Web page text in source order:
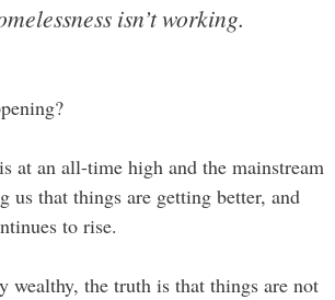
isn’t working.
at an all-time high and the mainstream
us that things are getting better, and
to rise.
wealthy, the truth is that things are not